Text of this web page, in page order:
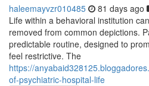
haleemayvzr010485 81 days ago
Life within a behavioral institution
removed from common depictions.
predictable routine, designed to
feel restrictive. The
https://
of-psychiatric-hospital-life